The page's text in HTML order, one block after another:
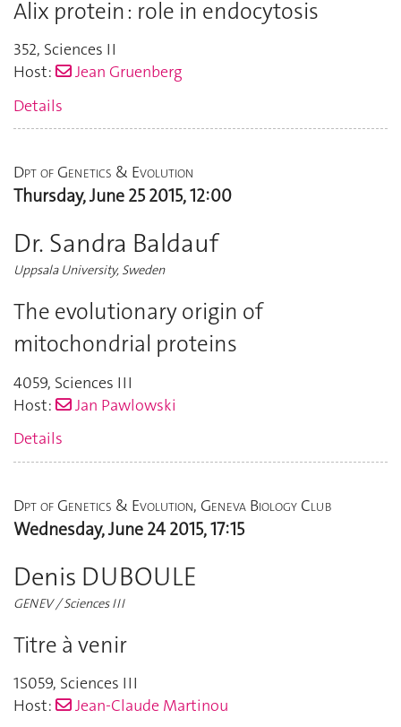
Alix protein : role in endocytosis
352, Sciences II
Host:
Jean Gruenberg
Details
Dpt of Genetics & Evolution
Thursday, June 25 2015, 12:00
Dr. Sandra Baldauf
Uppsala University, Sweden
The evolutionary origin of
mitochondrial proteins
4059, Sciences III
Host:
Jan Pawlowski
Details
Dpt of Genetics & Evolution, Geneva Biology Club
Wednesday, June 24 2015, 17:15
Denis DUBOULE
GENEV / Sciences III
Titre à venir
1S059, Sciences III
Host:
Jean-Claude Martinou